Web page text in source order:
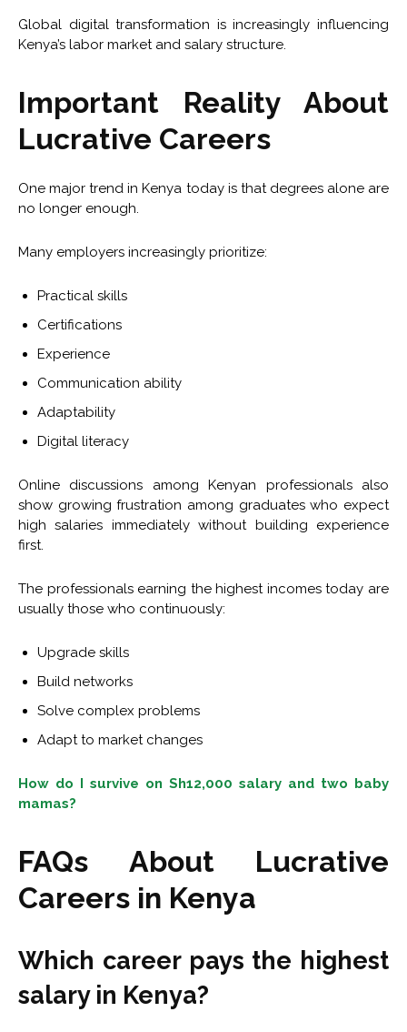
Global digital transformation is increasingly influencing
Kenya’s labor market and salary structure.
Important Reality About
Lucrative Careers
One major trend in Kenya today is that degrees alone are
no longer enough.
Many employers increasingly prioritize:
Practical skills
Certifications
Experience
Communication ability
Adaptability
Digital literacy
Online discussions among Kenyan professionals also
show growing frustration among graduates who expect
high salaries immediately without building experience
first.
The professionals earning the highest incomes today are
usually those who continuously:
Upgrade skills
Build networks
Solve complex problems
Adapt to market changes
How do I survive on Sh12,000 salary and two baby
mamas?
FAQs About Lucrative
Careers in Kenya
Which career pays the highest
salary in Kenya?